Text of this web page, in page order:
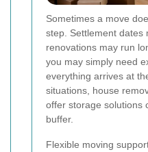
Sometimes a move
step. Settlement dates
renovations may run
you may simply need
everything arrives at
situations, house
offer storage solutions
buffer.
Flexible moving